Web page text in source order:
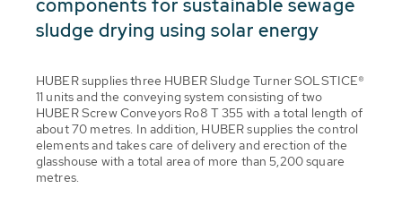
components for sustainable sewage
sludge drying using solar energy
HUBER supplies three HUBER Sludge Turner SOLSTICE®
11 units and the conveying system consisting of two
HUBER Screw Conveyors Ro8 T 355 with a total length of
about 70 metres. In addition, HUBER supplies the control
elements and takes care of delivery and erection of the
glasshouse with a total area of more than 5,200 square
metres.